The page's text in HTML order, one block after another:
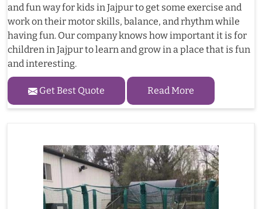
and fun way for kids in Jajpur to get some exercise and
work on their motor skills, balance, and rhythm while
having fun. Our company knows how important it is for
children in Jajpur to learn and grow in a place that is fun
and interesting.
Get Best Quote Read More